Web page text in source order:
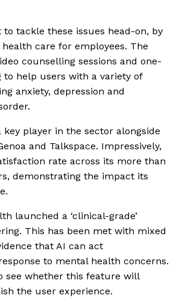
to tackle these issues head-on, by
care for employees. The
counselling sessions and one-
to help users with a variety of
anxiety, depression and
key player in the sector alongside
and Talkspace. Impressively,
rate across its more than
demonstrating the impact its
launched a ‘clinical-grade’
This has been met with mixed
that AI can act
to mental health concerns.
see whether this feature will
the user experience.